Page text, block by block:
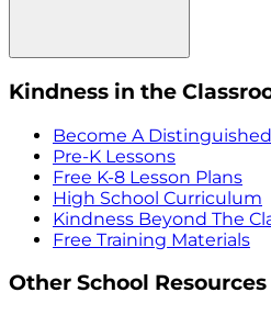
Kindness in the
Become A
Pre-K Lessons
Free K-8 Lesson Plans
High School Curriculum
Kindness Beyond The
Free Training Materials
Other School Resources